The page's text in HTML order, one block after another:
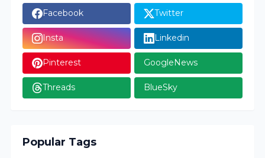
Facebook Twitter
Insta Linkedin
Pinterest GoogleNews
Threads BlueSky
Popular Tags